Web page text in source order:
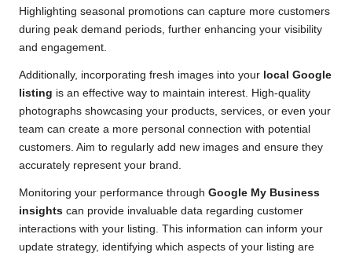
Highlighting seasonal promotions can capture more customers
during peak demand periods, further enhancing your visibility
and engagement.
Additionally, incorporating fresh images into your local Google
listing is an effective way to maintain interest. High-quality
photographs showcasing your products, services, or even your
team can create a more personal connection with potential
customers. Aim to regularly add new images and ensure they
accurately represent your brand.
Monitoring your performance through Google My Business
insights can provide invaluable data regarding customer
interactions with your listing. This information can inform your
update strategy, identifying which aspects of your listing are